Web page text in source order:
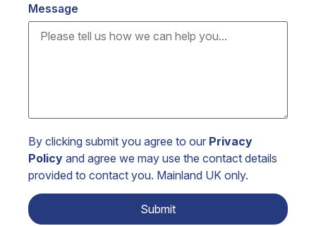
Message
By clicking submit you agree to our Privacy
Policy and agree we may use the contact details
provided to contact you. Mainland UK only.